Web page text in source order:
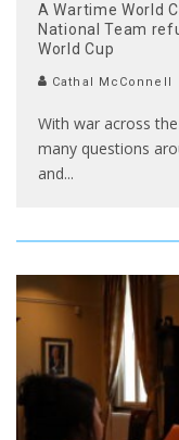
A Wartime World
National Team
World Cup
Cathal McConnell
With war across
many questions
and...